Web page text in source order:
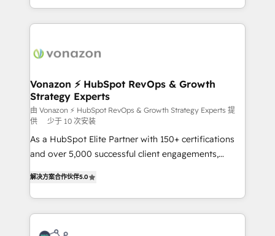
auprès de vos comptes existants. En France et à
l'international, nous travaillons avec des ETI
delà d’une simple transformation digitale et des
➤ L’intégration de CRM et de méthodologie RevOps
pour aligner les équipes marketing, commerciales et
support client (data migration, synchronisation API,
audit et maintenance) ➤ La création de sites internet
de conversion qui transforment les visiteurs en
opportunités d'affaires ➤ La mise en place de
emailing) Informations clés : - 10 ans d'expérience -
100+ intégrations CRM HubSpot réussies - 40
experts conseil - 150 certifications HubSpot
Vonazon ⚡ HubSpot RevOps & Growth
Strategy Experts
由 Vonazon ⚡ HubSpot RevOps & Growth Strategy Experts 提
供
少于 10 次安装
As a HubSpot Elite Partner with 150+ certifications
and over 5,000 successful client engagements,
measurable, scalable growth. From onboarding to
enterprise-grade campaigns, our in-house team
builds scalable strategies that drive long-term
revenue. ⚙️ HubSpot Integration & Optimization •
解决方案合作伙伴5.0